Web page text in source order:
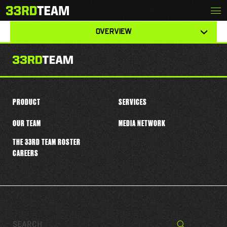
to
content
The
33rd
ISAIAH BOLDEN
OVERVIEW
tabs
this
player
Search… Search
PRODUCT SERVICES
OUR TEAM
THE 33RD TEAM ROSTER
CAREERS
MEDIA NETWORK